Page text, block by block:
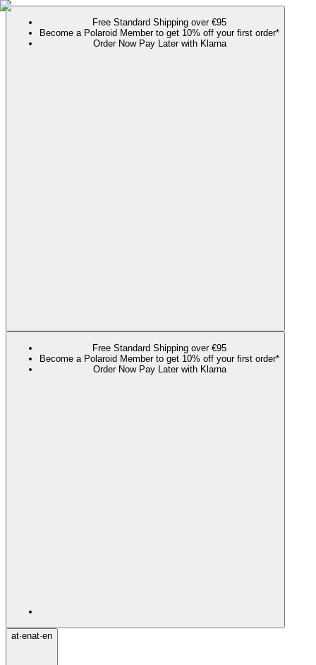
Free Standard Shipping over €95
Become a Polaroid Member to get 10% off your first order*
Order Now Pay Later with Klarna
Free Standard Shipping over €95
Become a Polaroid Member to get 10% off your first order*
Order Now Pay Later with Klarna
at·enat·en